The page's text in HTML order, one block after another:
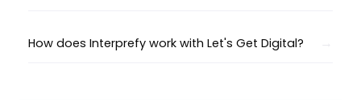
How does Interprefy work with Let's Get Digital?